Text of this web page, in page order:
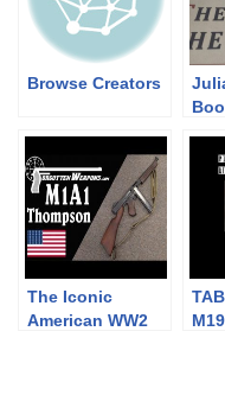
Browse Creators
The Iconic
American WW2